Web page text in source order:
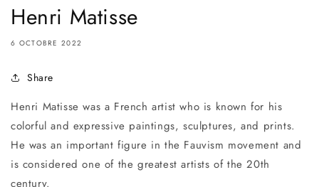
Henri Matisse
6 OCTOBRE 2022
Share
Henri Matisse was a French artist who is known for his
colorful and expressive paintings, sculptures, and prints.
He was an important figure in the Fauvism movement and
is considered one of the greatest artists of the 20th
century.